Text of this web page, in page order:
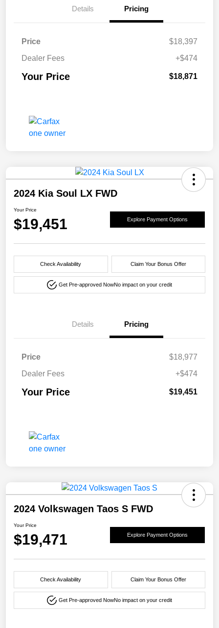
Details Pricing
Price
$18,397
Dealer Fees
+$474
Your Price $18,871
2024 Kia Soul LX FWD
Your Price
$19,451 Explore Payment Options
Check Availability Claim Your Bonus Offer
Get Pre-approved NowNo impact on your credit
Details Pricing
Price
$18,977
Dealer Fees
+$474
Your Price $19,451
2024 Volkswagen Taos S FWD
Your Price
$19,471 Explore Payment Options
Check Availability Claim Your Bonus Offer
Get Pre-approved NowNo impact on your credit